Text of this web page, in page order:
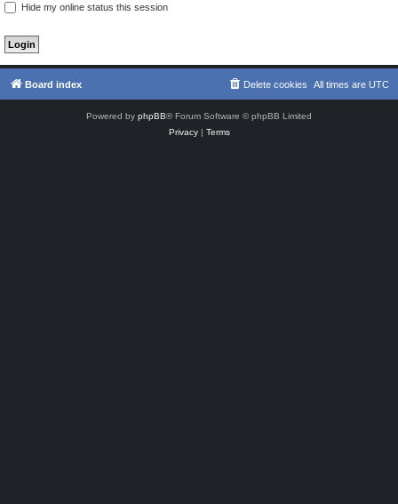
Hide my online status this session
Board index All times are UTC
Delete cookies
Powered by phpBB® Forum Software © phpBB Limited
Privacy| Terms